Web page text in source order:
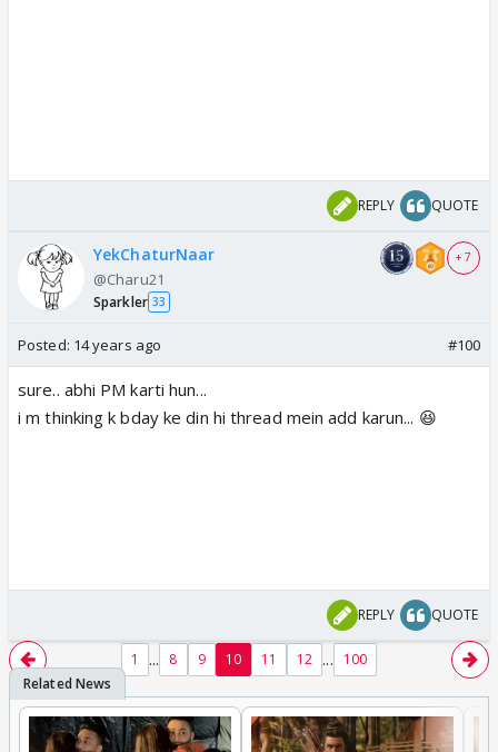
REPLY QUOTE
YekChaturNaar
@Charu21
Sparkler 33
+ 7
Posted: 14 years ago #100
sure.. abhi PM karti hun...
i m thinking k bday ke din hi thread mein add karun... 😆
REPLY QUOTE
1 ... 8 9 10 11 12 ... 100